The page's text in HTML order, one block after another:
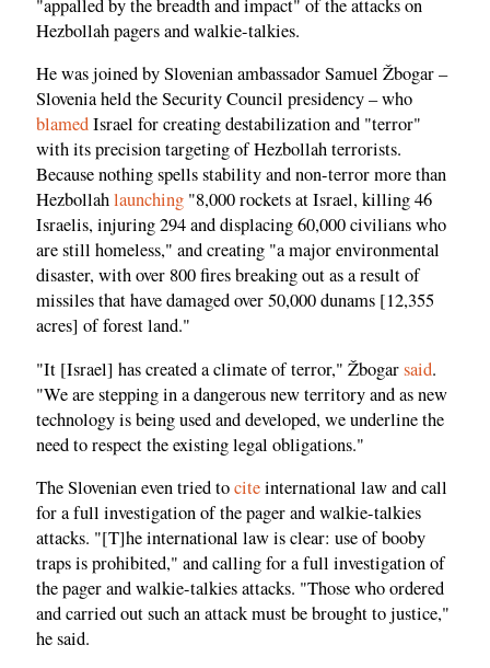
"appalled by the breadth and impact" of the attacks on
Hezbollah pagers and walkie-talkies.
He was joined by Slovenian ambassador Samuel Žbogar –
Slovenia held the Security Council presidency – who
blamedIsrael for creating destabilization and "terror"
with its precision targeting of Hezbollah terrorists.
Because nothing spells stability and non-terror more than
Hezbollahlaunching "8,000 rockets at Israel, killing 46
Israelis, injuring 294 and displacing 60,000 civilians who
are still homeless," and creating "a major environmental
disaster, with over 800 fires breaking out as a result of
missiles that have damaged over 50,000 dunams [12,355
acres] of forest land."
"It [Israel] has created a climate of terror," Žbogarsaid.
"We are stepping in a dangerous new territory and as new
technology is being used and developed, we underline the
need to respect the existing legal obligations."
The Slovenian even tried tociteinternational law and call
for a full investigation of the pager and walkie-talkies
attacks. "[T]he international law is clear: use of booby
traps is prohibited," and calling for a full investigation of
the pager and walkie-talkies attacks. "Those who ordered
and carried out such an attack must be brought to justice,"
he said.